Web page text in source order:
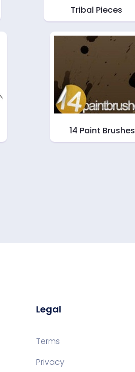
Tribal Pieces
14 Paint Brushes
Legal
Terms
Privacy